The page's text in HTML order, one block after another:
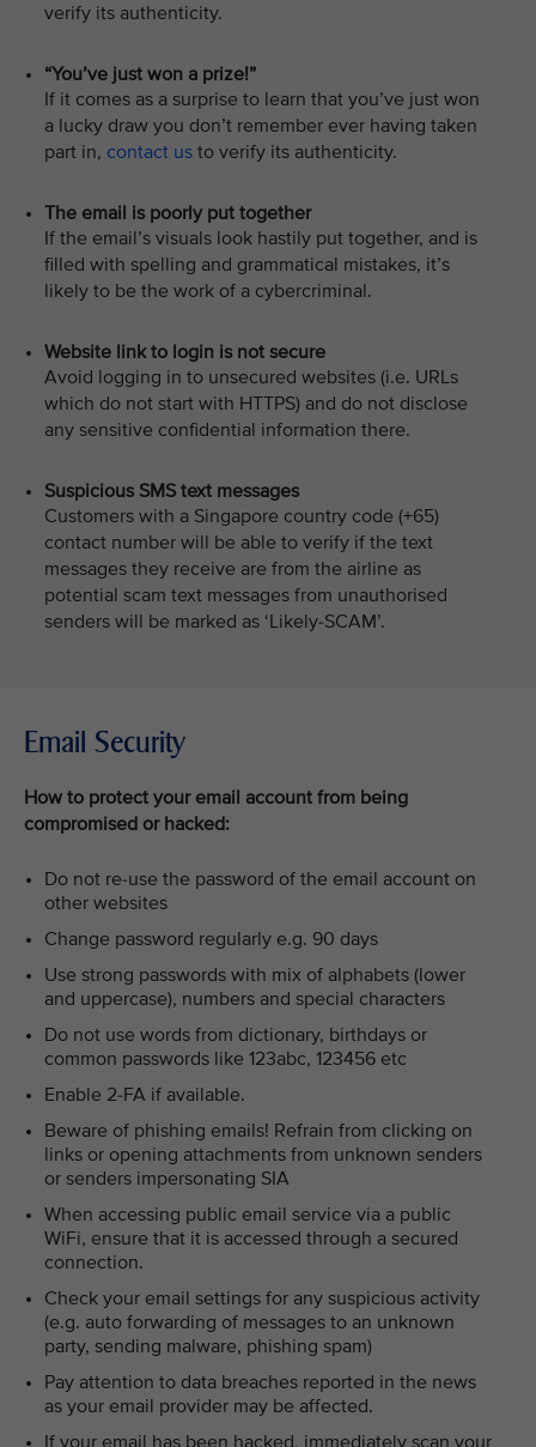
verify its authenticity.
“You’ve just won a prize!”
If it comes as a surprise to learn that you’ve just won
a lucky draw you don’t remember ever having taken
part in, contact us to verify its authenticity.
The email is poorly put together
If the email’s visuals look hastily put together, and is
filled with spelling and grammatical mistakes, it’s
likely to be the work of a cybercriminal.
Website link to login is not secure
Avoid logging in to unsecured websites (i.e. URLs
which do not start with HTTPS) and do not disclose
any sensitive confidential information there.
Suspicious SMS text messages
Customers with a Singapore country code (+65)
contact number will be able to verify if the text
messages they receive are from the airline as
potential scam text messages from unauthorised
senders will be marked as ‘Likely-SCAM’.
Email Security
How to protect your email account from being
compromised or hacked:
Do not re-use the password of the email account on
other websites
Change password regularly e.g. 90 days
Use strong passwords with mix of alphabets (lower
and uppercase), numbers and special characters
Do not use words from dictionary, birthdays or
common passwords like 123abc, 123456 etc
Enable 2-FA if available.
Beware of phishing emails! Refrain from clicking on
links or opening attachments from unknown senders
or senders impersonating SIA
When accessing public email service via a public
WiFi, ensure that it is accessed through a secured
connection.
Check your email settings for any suspicious activity
(e.g. auto forwarding of messages to an unknown
party, sending malware, phishing spam)
Pay attention to data breaches reported in the news
as your email provider may be affected.
If your email has been hacked, immediately scan your